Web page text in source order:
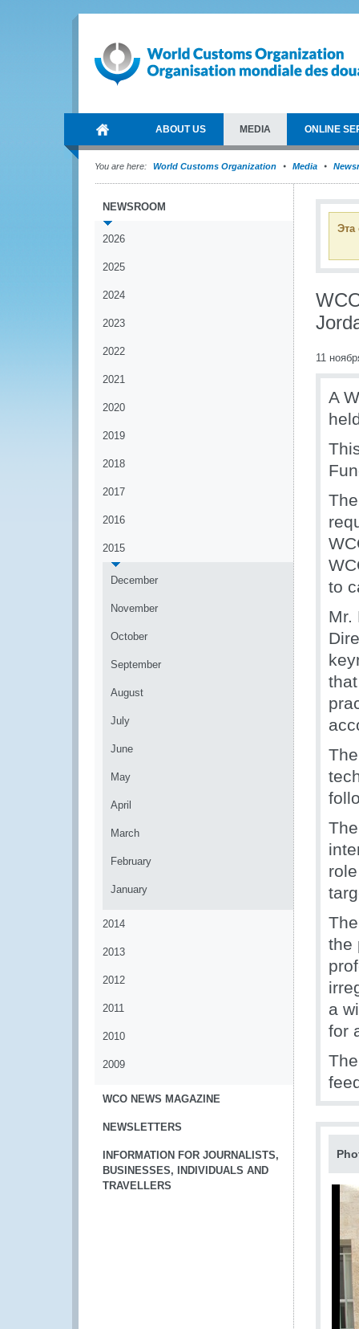
ABOUT US MEDIA ONLINE
You are here: World Customs Organization Media
NEWSROOM
2026
2025
2024
2023
2022
2021
2020
2019
2018
2017
2016
2015
December
November
October
September
August
July
June
May
April
March
February
January
2014
2013
2012
2011
2010
2009
WCO NEWS MAGAZINE
NEWSLETTERS
INFORMATION FOR JOURNALISTS,
BUSINESSES, INDIVIDUALS AND
TRAVELLERS
Эта
11
A
to
Mr.
the
a
for